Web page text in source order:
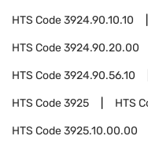
HTS Code3924.90.10.10
HTS Code3924.90.20.00
HTS Code3924.90.56.10
HTS Code3925 HTS
HTS Code3925.10.00.00